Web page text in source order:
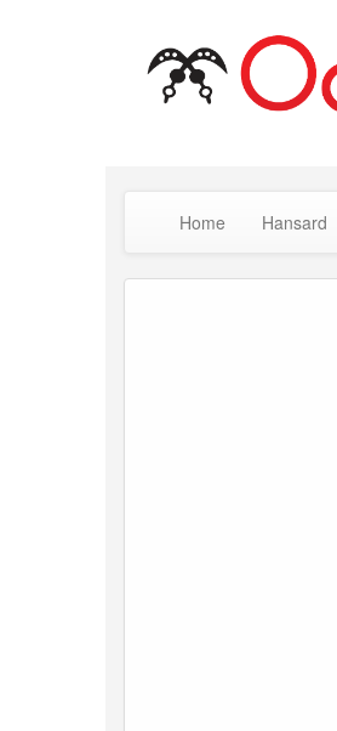
Home Hansard